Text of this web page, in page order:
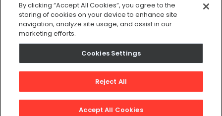
Sitemap
Privacy Policy
By clicking “Accept All Cookies”, you agree to the
storing of cookies on your device to enhance site
navigation, analyze site usage, and assist in our
marketing efforts.
Cookies Settings
Reject All
Accept All Cookies